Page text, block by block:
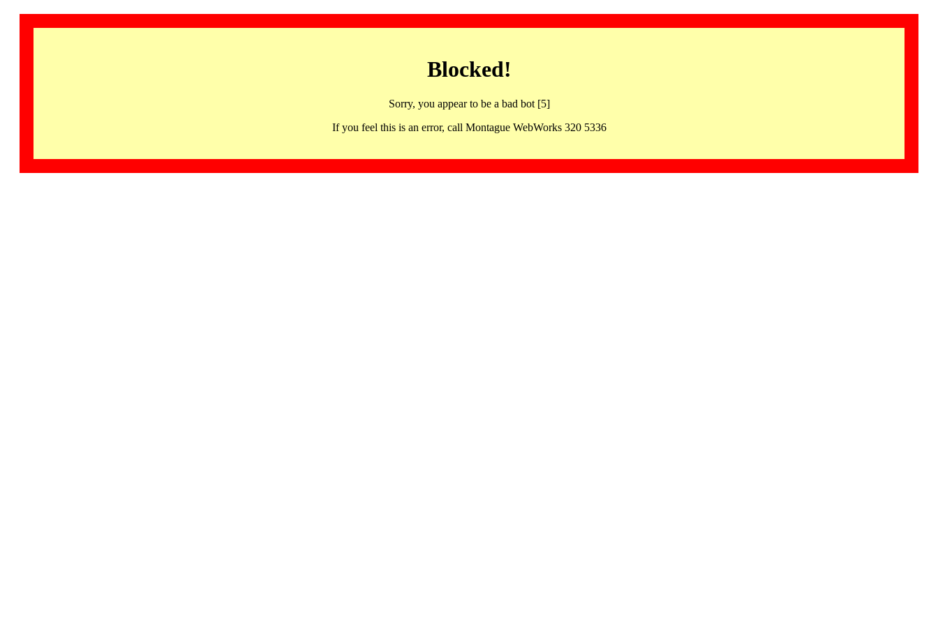
Blocked!
Sorry, you appear to be a bad bot [5]
If you feel this is an error, call Montague WebWorks 320 5336